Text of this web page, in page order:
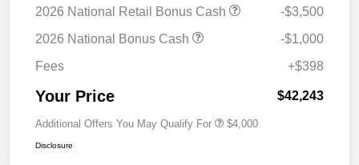
2026 National Retail Bonus Cash
-$3,500
2026 National Bonus Cash
-$1,000
Fees
+$398
Your Price $42,243
Additional Offers You May Qualify For $4,000
Disclosure